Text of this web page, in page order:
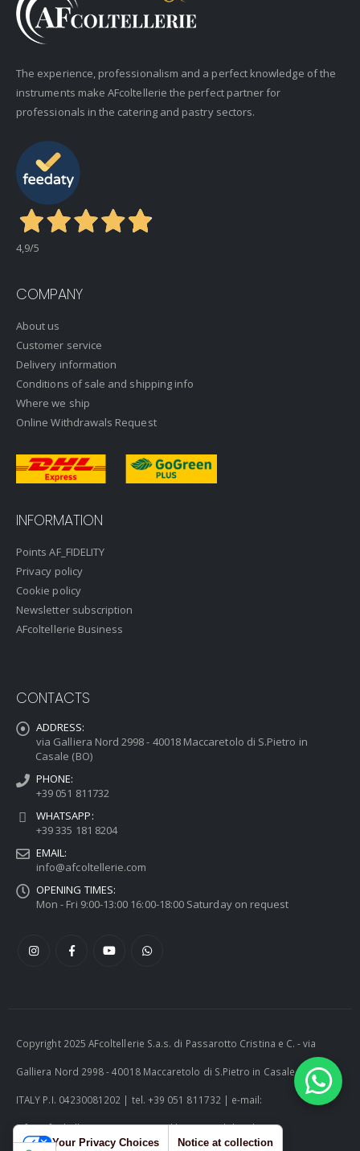
The experience, professionalism and a perfect knowledge of the
instruments make AFcoltellerie the perfect partner for
professionals in the catering and pastry sectors.
4,9/5
COMPANY
About us
Customer service
Delivery information
Conditions of sale and shipping info
Where we ship
Online Withdrawals Request
INFORMATION
Points AF_FIDELITY
Privacy policy
Cookie policy
Newsletter subscription
AFcoltellerie Business
CONTACTS
ADDRESS:
via Galliera Nord 2998 - 40018 Maccaretolo di S.Pietro in
Casale (BO)
PHONE:
+39 051 811732
WHATSAPP:
+39 335 181 8204
EMAIL:
info@afcoltellerie.com
OPENING TIMES:
Mon - Fri 9:00-13:00 16:00-18:00 Saturday on request
Copyright 2025 AFcoltellerie S.a.s. di Passarotto Cristina e C. - via
Galliera Nord 2998 - 40018 Maccaretolo di S.Pietro in Casale (BO) -
ITALY P.I. 04230081202 | tel. +39 051 811732 | e-mail:
info@afcoltellerie.com -- Powered by Cosmobile Srl
Your Privacy Choices Notice at collection